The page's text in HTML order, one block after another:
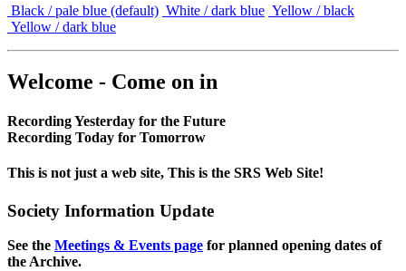
Black / pale blue (default) White / dark blue Yellow / black
Yellow / dark blue
Welcome - Come on in
Recording Yesterday for the Future
Recording Today for Tomorrow
This is not just a web site, This is the SRS Web Site!
Society Information Update
See the Meetings & Events page for planned opening dates of
the Archive.